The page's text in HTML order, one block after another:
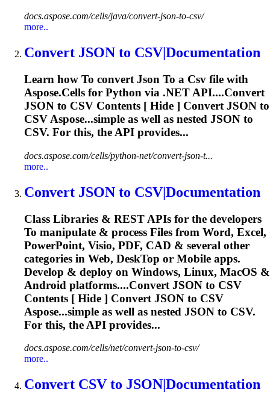
docs.aspose.com/cells/java/convert-json-to-csv/
more..
Convert JSON to CSV|Documentation
Learn how To convertJson To a Csv file with
Aspose.Cells for Python via .NET API....Convert
JSON to CSV Contents [ Hide ] ConvertJSON to
CSVAspose...simple as well as nested JSON to
CSV. For this, the API provides...
docs.aspose.com/cells/python-net/convert-json-t...
more..
Convert JSON to CSV|Documentation
Class Libraries & REST APIs for the developers
To manipulate & process Files from Word, Excel,
PowerPoint, Visio, PDF, CAD & several other
categories in Web, DeskTop or Mobile apps.
Develop & deploy on Windows, Linux, MacOS &
Android platforms....Convert JSON to CSV
Contents [ Hide ] Convert JSON to CSV
Aspose...simple as well as nested JSON to CSV.
For this, the API provides...
docs.aspose.com/cells/net/convert-json-to-csv/
more..
Convert CSV to JSON|Documentation